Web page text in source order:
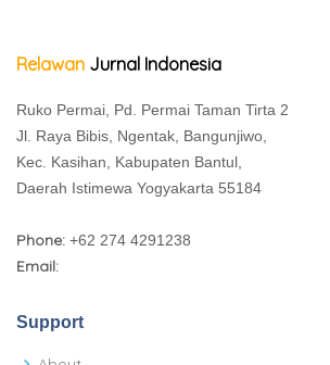
Relawan Jurnal Indonesia
Ruko Permai, Pd. Permai Taman Tirta 2
Jl. Raya Bibis, Ngentak, Bangunjiwo,
Kec. Kasihan, Kabupaten Bantul,
Daerah Istimewa Yogyakarta 55184
Phone: +62 274 4291238
Email:
Support